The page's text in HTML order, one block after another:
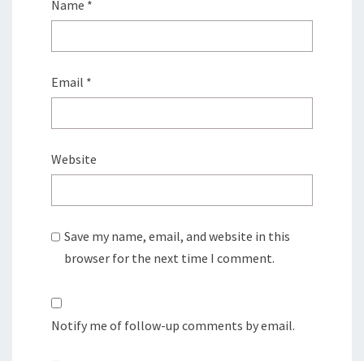
Name *
Email *
Website
Save my name, email, and website in this
browser for the next time I comment.
Notify me of follow-up comments by email.